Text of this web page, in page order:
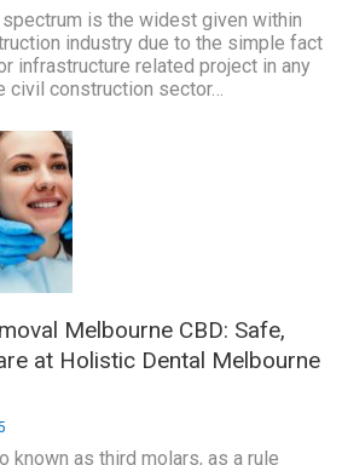
is the widest given within
industry due to the simple fact
infrastructure related project in any
civil construction sector…
Melbourne CBD: Safe,
at Holistic Dental Melbourne
known as third molars, as a rule